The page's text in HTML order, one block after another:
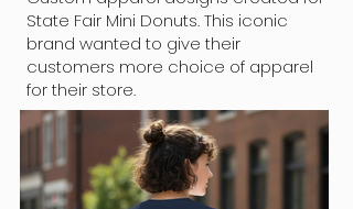
State Fair Mini Donuts. This iconic
brand wanted to give their
customers more choice of apparel
for their store.